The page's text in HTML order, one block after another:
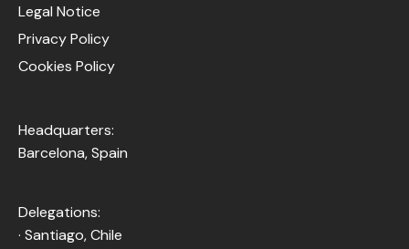
Legal Notice
Privacy Policy
Cookies Policy
Headquarters:
Barcelona, Spain
Delegations:
· Santiago, Chile